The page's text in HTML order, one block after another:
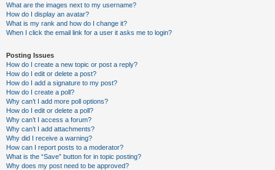
What are the images next to my username?
How do I display an avatar?
What is my rank and how do I change it?
When I click the email link for a user it asks me to login?
Posting Issues
How do I create a new topic or post a reply?
How do I edit or delete a post?
How do I add a signature to my post?
How do I create a poll?
Why can’t I add more poll options?
How do I edit or delete a poll?
Why can’t I access a forum?
Why can’t I add attachments?
Why did I receive a warning?
How can I report posts to a moderator?
What is the “Save” button for in topic posting?
Why does my post need to be approved?